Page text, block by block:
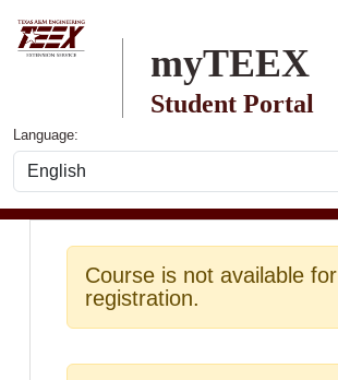
Skip to main content
myTEEX
Student Portal
Language:
Course is not available for
registration.